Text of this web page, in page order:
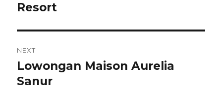
post:
Resort
NEXT
Next
post:
Lowongan Maison Aurelia
Sanur